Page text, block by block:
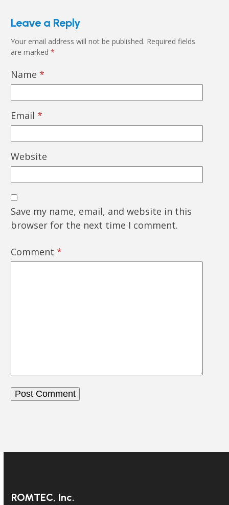
Leave a Reply
Your email address will not be published. Required fields
are marked *
Name *
Email *
Website
Save my name, email, and website in this
browser for the next time I comment.
Comment *
ROMTEC, Inc.